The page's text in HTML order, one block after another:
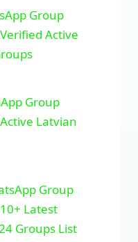
Group
Active
Group
Latvian
Group
Latest
Groups List